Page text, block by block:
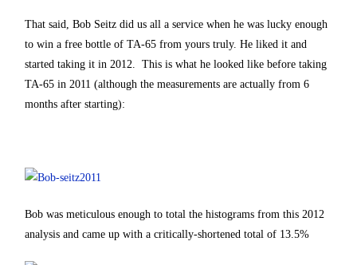
That said, Bob Seitz did us all a service when he was lucky enough
to win a free bottle of TA-65 from yours truly. He liked it and
started taking it in 2012. This is what he looked like before taking
TA-65 in 2011 (although the measurements are actually from 6
months after starting):
Bob was meticulous enough to total the histograms from this 2012
analysis and came up with a critically-shortened total of 13.5%